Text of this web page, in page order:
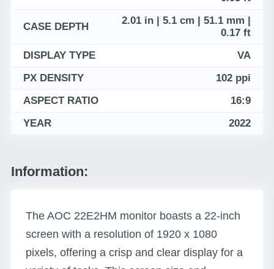
CASE DEPTH
2.01 in | 5.1 cm | 51.1 mm |
0.17 ft
DISPLAY TYPE
VA
PX DENSITY
102 ppi
ASPECT RATIO
16:9
YEAR
2022
Information:
The AOC 22E2HM monitor boasts a 22-inch
screen with a resolution of 1920 x 1080
pixels, offering a crisp and clear display for a